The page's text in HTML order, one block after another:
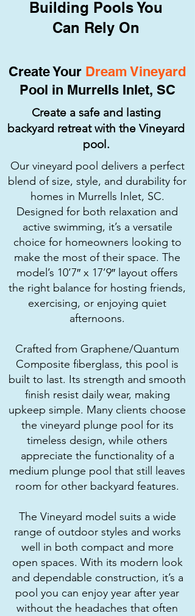
Building Pools You
Can Rely On
Create Your Dream Vineyard
Pool in Murrells Inlet, SC
Create a safe and lasting
backyard retreat with the Vineyard
pool.
Our vineyard pool delivers a perfect
blend of size, style, and durability for
homes in Murrells Inlet, SC.
Designed for both relaxation and
active swimming, it’s a versatile
choice for homeowners looking to
make the most of their space. The
model’s 10’7″ x 17’9″ layout offers
the right balance for hosting friends,
exercising, or enjoying quiet
afternoons.
Crafted from Graphene/Quantum
Composite fiberglass, this pool is
built to last. Its strength and smooth
finish resist daily wear, making
upkeep simple. Many clients choose
the vineyard plunge pool for its
timeless design, while others
appreciate the functionality of a
medium plunge pool that still leaves
room for other backyard features.
The Vineyard model suits a wide
range of outdoor styles and works
well in both compact and more
open spaces. With its modern look
and dependable construction, it’s a
pool you can enjoy year after year
without the headaches that often